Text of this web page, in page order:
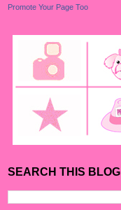
Promote Your Page Too
SEARCH THIS BLOG